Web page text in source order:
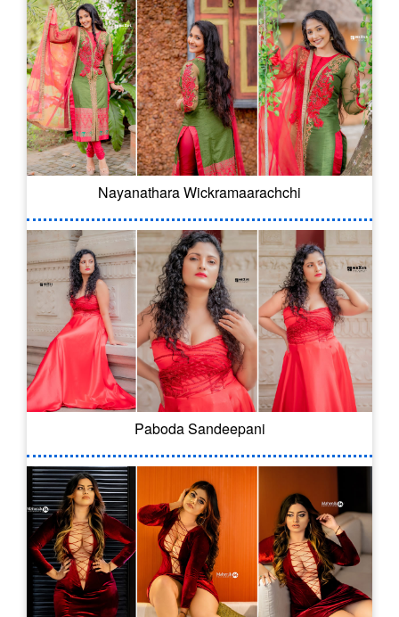
Nayanathara Wickramaarachchi
Paboda Sandeepani